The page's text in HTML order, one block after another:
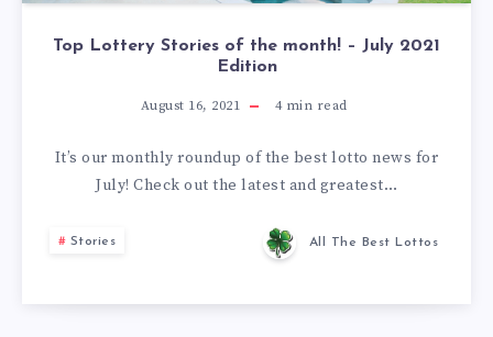
Top Lottery Stories of the month! – July 2021
Edition
August 16, 2021 4min read
It’s our monthly roundup of the best lotto news for
July! Check out the latest and greatest…
Stories All The Best Lottos